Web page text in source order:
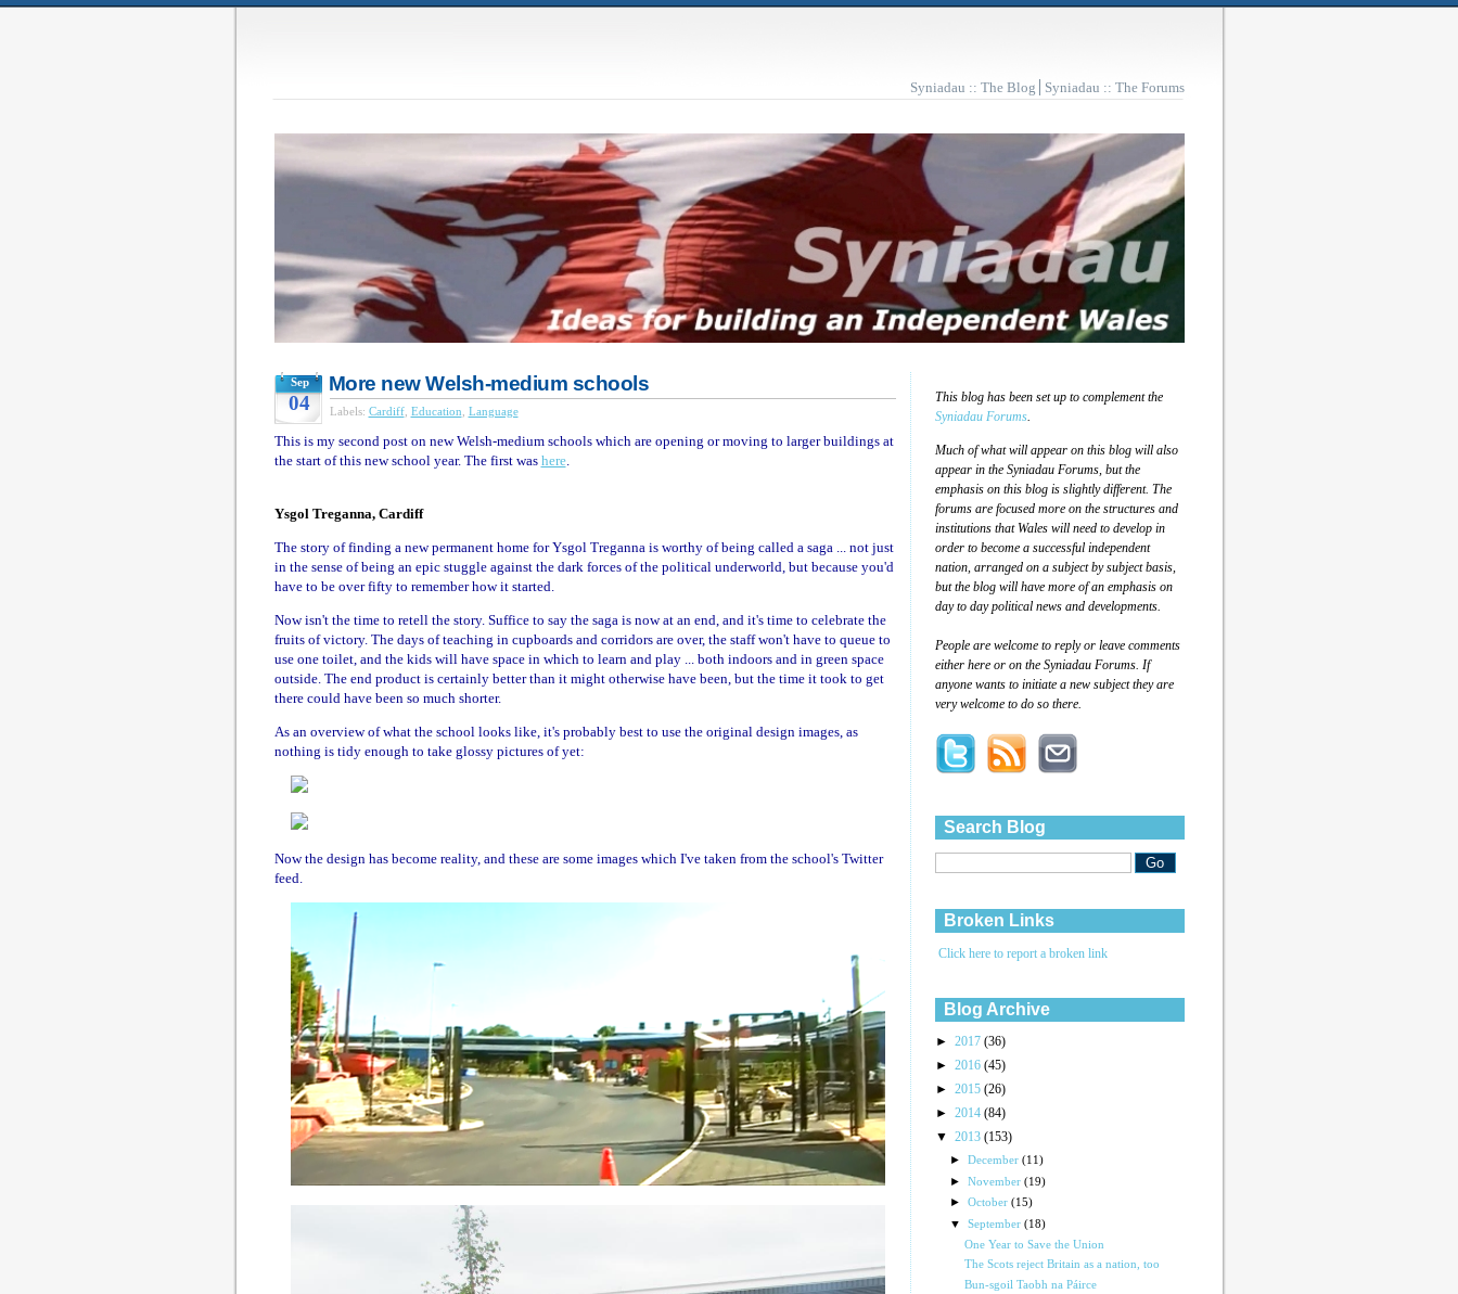
Syniadau :: The Blog Syniadau :: The Forums
Sep
04
More new Welsh-medium schools
Labels: Cardiff, Education Language
This is my second post on new Welsh-medium schools which are opening or moving to larger buildings at
the start of this new school year. The first was here.
Ysgol Treganna, Cardiff
The story of finding a new permanent home for Ysgol Treganna is worthy of being called a saga ... not just
in the sense of being an epic stuggle against the dark forces of the political underworld, but because you'd
have to be over fifty to remember how it started.
Now isn't the time to retell the story. Suffice to say the saga is now at an end, and it's time to celebrate the
fruits of victory. The days of teaching in cupboards and corridors are over, the staff won't have to queue to
use one toilet, and the kids will have space in which to learn and play ... both indoors and in green space
outside. The end product is certainly better than it might otherwise have been, but the time it took to get
there could have been so much shorter.
As an overview of what the school looks like, it's probably best to use the original design images, as
nothing is tidy enough to take glossy pictures of yet:
Now the design has become reality, and these are some images which I've taken from the school's Twitter
feed.
This blog has been set up to complement the
Syniadau Forums.
Much of what will appear on this blog will also
appear in the Syniadau Forums, but the
emphasis on this blog is slightly different. The
forums are focused more on the structures and
institutions that Wales will need to develop in
order to become a successful independent
nation, arranged on a subject by subject basis,
but the blog will have more of an emphasis on
day to day political news and developments.
People are welcome to reply or leave comments
either here or on the Syniadau Forums. If
anyone wants to initiate a new subject they are
very welcome to do so there.
Search Blog
Broken Links
Click here to report a broken link
Blog Archive
► 2017 (36)
► 2016 (45)
► 2015 (26)
► 2014 (84)
▼ 2013 (153)
►December(11)
►November(19)
►October(15)
▼September(18)
One Year to Save the Union
The Scots reject Britain as a nation, too
Bun-sgoil Taobh na Páirce